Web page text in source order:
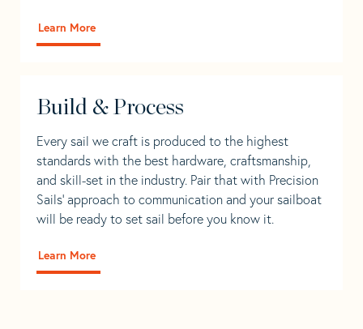
Learn More
Build & Process
Every sail we craft is produced to the highest
standards with the best hardware, craftsmanship,
and skill-set in the industry. Pair that with Precision
Sails' approach to communication and your sailboat
will be ready to set sail before you know it.
Learn More